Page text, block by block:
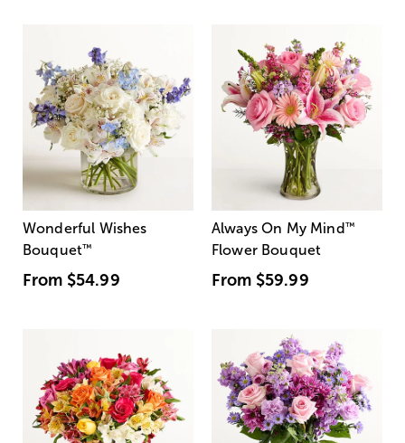
Wonderful Wishes
Bouquet™
From $54.99
Always On My Mind ™
Flower Bouquet
From $59.99